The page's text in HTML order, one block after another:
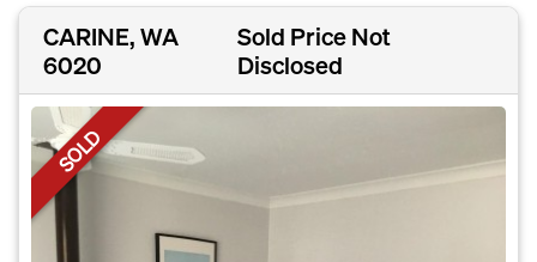
CARINE, WA
6020
Sold Price Not
Disclosed
SOLD